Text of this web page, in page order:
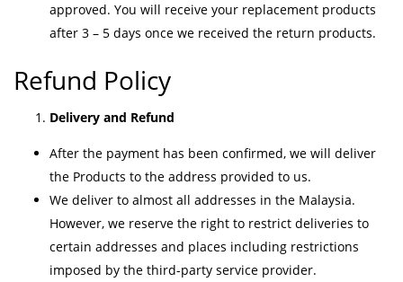
approved. You will receive your replacement products
after 3 – 5 days once we received the return products.
Refund Policy
Delivery and Refund
After the payment has been confirmed, we will deliver
the Products to the address provided to us.
We deliver to almost all addresses in the Malaysia.
However, we reserve the right to restrict deliveries to
certain addresses and places including restrictions
imposed by the third-party service provider.